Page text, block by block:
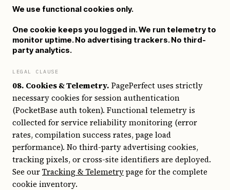
We use functional cookies only.
One cookie keeps you logged in. We run telemetry to
monitor uptime. No advertising trackers. No third-
party analytics.
LEGAL CLAUSE
08. Cookies & Telemetry. PagePerfect uses strictly
necessary cookies for session authentication
(PocketBase auth token). Functional telemetry is
collected for service reliability monitoring (error
rates, compilation success rates, page load
performance). No third-party advertising cookies,
tracking pixels, or cross-site identifiers are deployed.
See ourTracking & Telemetrypage for the complete
cookie inventory.